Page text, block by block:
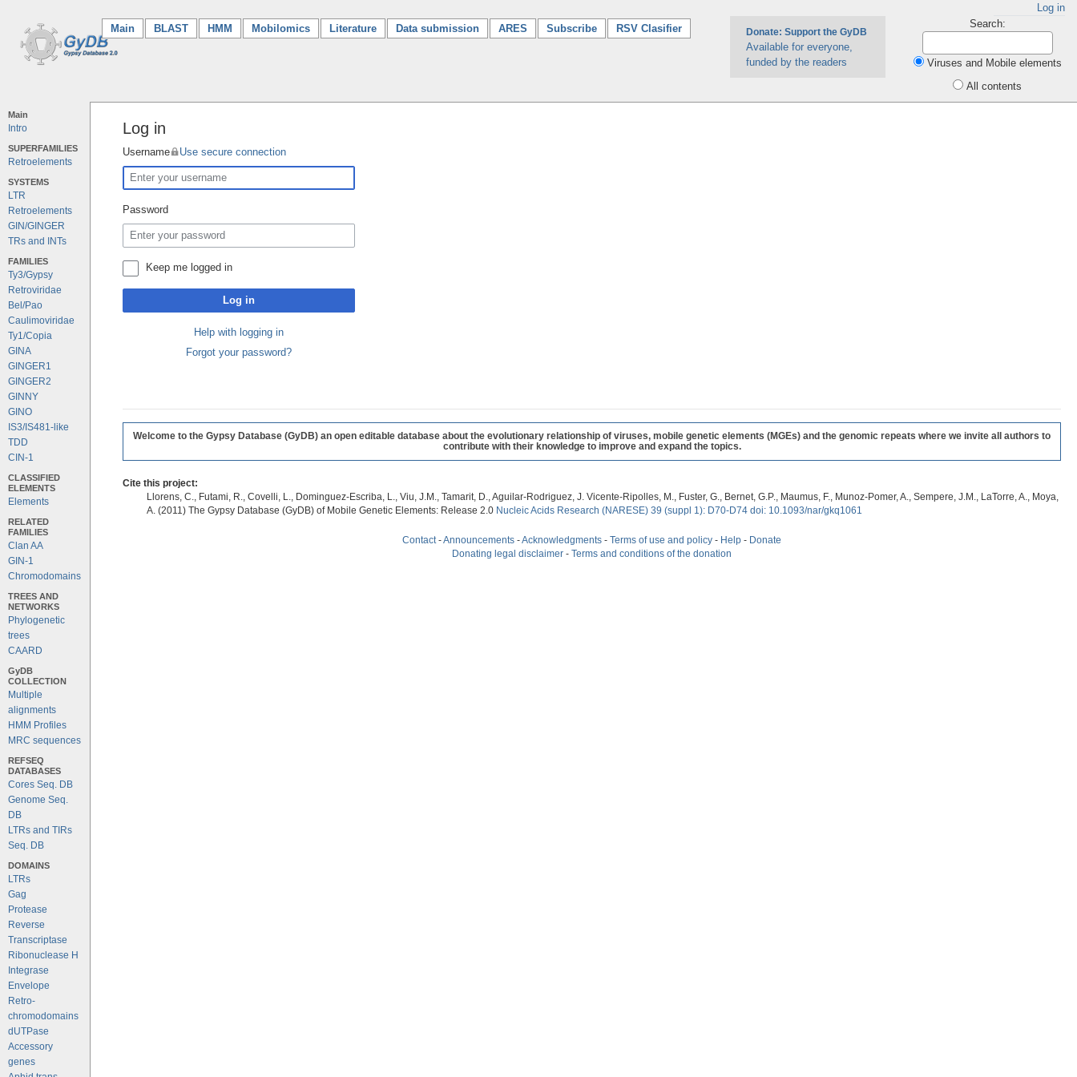
Log in
Main (current)
BLAST HMM Mobilomics Literature Data submission ARES Subscribe RSV Clasifier Donate: Support the GyDB
Available for everyone,
funded by the readers
Search:
Viruses and Mobile elements
All contents
Main
Intro
SUPERFAMILIES
Retroelements
SYSTEMS
LTR
Retroelements
GIN/GINGER
TRs and INTs
FAMILIES
Ty3/Gypsy
Retroviridae
Bel/Pao
Caulimoviridae
Ty1/Copia
GINA
GINGER1
GINGER2
GINNY
GINO
IS3/IS481-like
TDD
CIN-1
CLASSIFIED
ELEMENTS
Elements
RELATED
FAMILIES
Clan AA
GIN-1
Chromodomains
TREES AND
NETWORKS
Phylogenetic
trees
CAARD
GyDB
COLLECTION
Multiple
alignments
HMM Profiles
MRC sequences
REFSEQ
DATABASES
Cores Seq. DB
Genome Seq.
DB
LTRs and TIRs
Seq. DB
DOMAINS
LTRs
Gag
Protease
Reverse
Transcriptase
Ribonuclease H
Integrase
Envelope
Retro-
chromodomains
dUTPase
Accessory
genes
Log in
Username Use secure connection
Password
Keep me logged in
Log in
Help with logging in
Forgot your password?
Welcome to the Gypsy Database (GyDB) an open editable database about the evolutionary relationship of viruses, mobile genetic elements (MGEs) and the genomic repeats where we invite all authors to
contribute with their knowledge to improve and expand the topics.
Cite this project:
Llorens, C., Futami, R., Covelli, L., Dominguez-Escriba, L., Viu, J.M., Tamarit, D., Aguilar-Rodriguez, J. Vicente-Ripolles, M., Fuster, G., Bernet, G.P., Maumus, F., Munoz-Pomer, A., Sempere, J.M., LaTorre, A., Moya,
A. (2011) The Gypsy Database (GyDB) of Mobile Genetic Elements: Release 2.0 Nucleic Acids Research (NARESE) 39 (suppl 1): D70-D74 doi: 10.1093/nar/gkq1061
Contact -Announcements -Acknowledgments - Terms of use and policy - Help - Donate
Donating legal disclaimer - Terms and conditions of the donation